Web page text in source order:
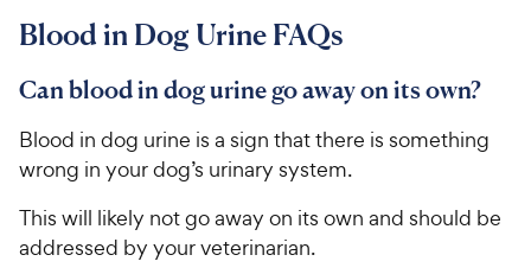
ri
c
e
1
u
o
5
s
t
a
7
h
e
w
y
P
r
Blood in Dog Urine FAQs
Can blood in dog urine go away on its own?
Blood in dog urine is a sign that there is something
wrong in your dog’s urinary system.
This will likely not go away on its own and should be
addressed by your veterinarian.